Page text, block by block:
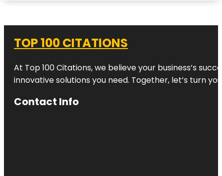
TOP 100 CITATIONS
At Top 100 Citations, we believe your business’s
innovative solutions you need. Together, let’s turn
Contact Info